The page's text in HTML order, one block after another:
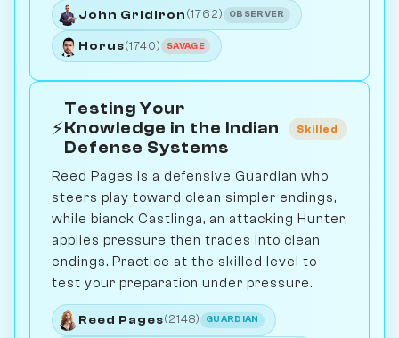
John Gridiron (1762) OBSERVER
Horus(1740) SAVAGE
⚡
Testing Your
Knowledge in the Indian
Defense Systems
Skilled
Reed Pages is a defensive Guardian who
steers play toward clean simpler endings,
while bianck Castlinga, an attacking Hunter,
applies pressure then trades into clean
endings. Practice at the skilled level to
test your preparation under pressure.
Reed Pages(2148) GUARDIAN